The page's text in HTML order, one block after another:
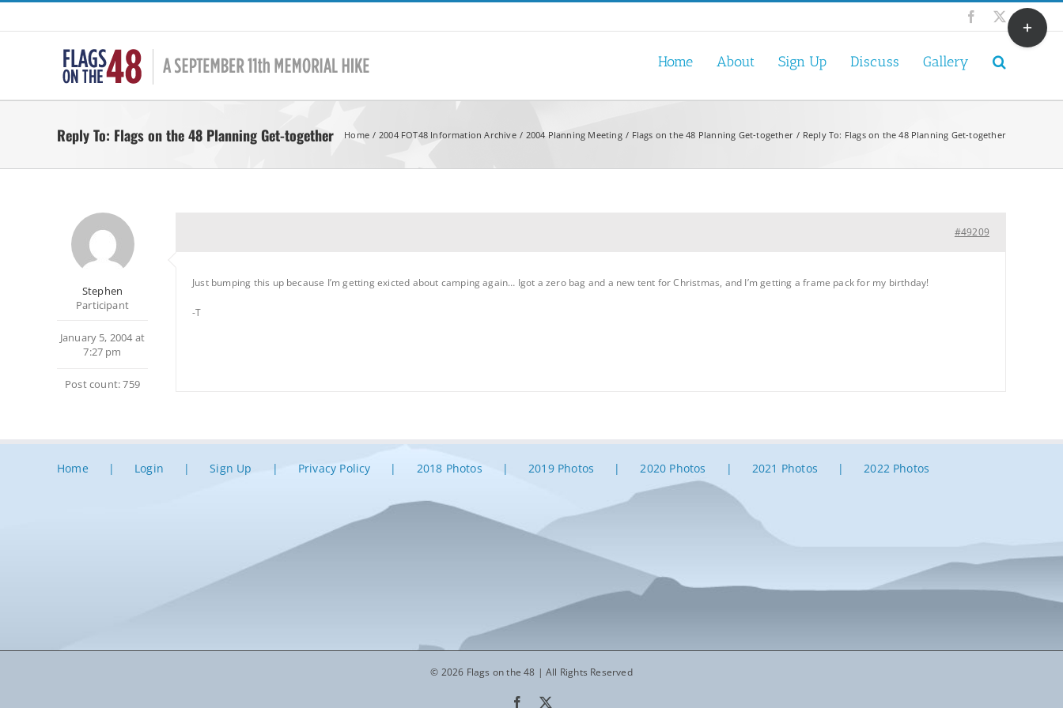
Skip
Facebook
X
Home About Sign Up Discuss Gallery
Reply To: Flags on the 48 Planning Get-together Home 2004 FOT48 Information Archive 2004 Planning Meeting Flags on the 48 Planning Get-together Reply To: Flags on the 48 Planning Get-together
Stephen
Participant
January 5, 2004 at
7:27 pm
Post count: 759
#49209
Just bumping this up because I’m getting exicted about camping again… Igot a zero bag and a new tent for Christmas, and I’m getting a frame pack for my birthday!
-T
Home Login Sign Up Privacy Policy 2018 Photos 2019 Photos 2020 Photos 2021 Photos 2022 Photos
© 2026 Flags on the 48 | All Rights Reserved
Facebook
Toggle
Sliding
Bar